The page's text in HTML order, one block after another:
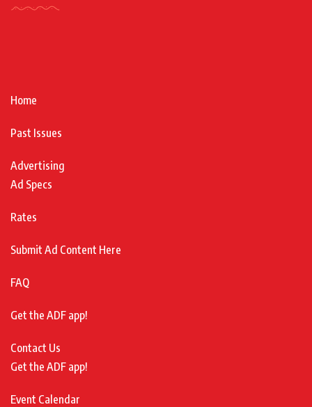
Home
Past Issues
Advertising
Ad Specs
Rates
Submit Ad Content Here
FAQ
Get the ADF app!
Contact Us
Get the ADF app!
Event Calendar